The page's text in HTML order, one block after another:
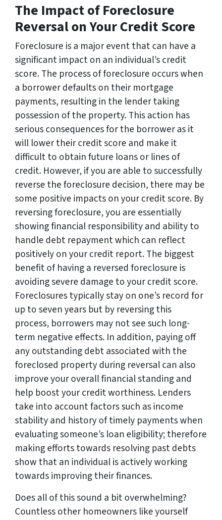
The Impact of Foreclosure
Reversal on Your Credit Score
Foreclosure is a major event that can have a
significant impact on an individual’s credit
score. The process of foreclosure occurs when
a borrower defaults on their mortgage
payments, resulting in the lender taking
possession of the property. This action has
serious consequences for the borrower as it
will lower their credit score and make it
difficult to obtain future loans or lines of
credit. However, if you are able to successfully
reverse the foreclosure decision, there may be
some positive impacts on your credit score. By
reversing foreclosure, you are essentially
showing financial responsibility and ability to
handle debt repayment which can reflect
positively on your credit report. The biggest
benefit of having a reversed foreclosure is
avoiding severe damage to your credit score.
Foreclosures typically stay on one’s record for
up to seven years but by reversing this
process, borrowers may not see such long-
term negative effects. In addition, paying off
any outstanding debt associated with the
foreclosed property during reversal can also
improve your overall financial standing and
help boost your credit worthiness. Lenders
take into account factors such as income
stability and history of timely payments when
evaluating someone’s loan eligibility; therefore
making efforts towards resolving past debts
show that an individual is actively working
towards improving their finances.
Does all of this sound a bit overwhelming?
Countless other homeowners like yourself